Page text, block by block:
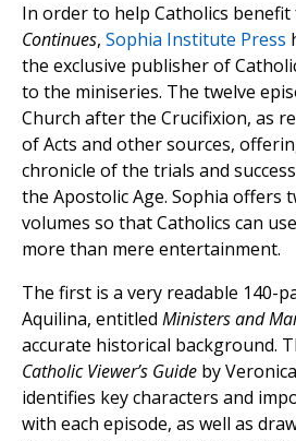
In order to help Catholics
Continues, Sophia Institute Press
the exclusive publisher of
to the miniseries. The twelve
Church after the Crucifixion, as
of Acts and other sources,
chronicle of the trials and
the Apostolic Age. Sophia offers
volumes so that Catholics can
more than mere entertainment.
The first is a very readable 140-
Aquilina, entitled Ministers and
accurate historical background.
Catholic Viewer’s Guide by
identifies key characters and
with each episode, as well as